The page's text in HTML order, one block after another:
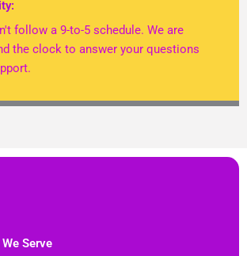
follow a 9-to-5 schedule. We are
the clock to answer your questions
Serve